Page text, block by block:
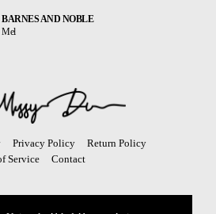
BARNES AND NOBLE
Mel
Privacy Policy
Return Policy
Service
Contact